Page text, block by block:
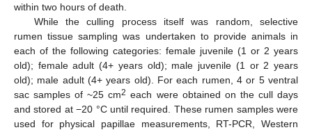
within two hours of death.
While the culling process itself was random, selective
rumen tissue sampling was undertaken to provide animals in
each of the following categories: female juvenile (1 or 2 years
old); female adult (4+ years old); male juvenile (1 or 2 years
old); male adult (4+ years old). For each rumen, 4 or 5 ventral
sac samples of ~25 cm2 each were obtained on the cull days
and stored at −20 °C until required. These rumen samples were
used for physical papillae measurements, RT-PCR, Western